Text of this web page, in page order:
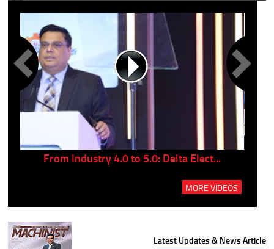
From Industry 4.0 to 5.0: Delta Elect...
MORE VIDEOS
Latest Updates & News Article